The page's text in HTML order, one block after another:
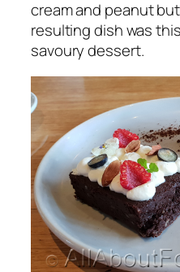
cream and peanut
resulting dish was
savoury dessert.